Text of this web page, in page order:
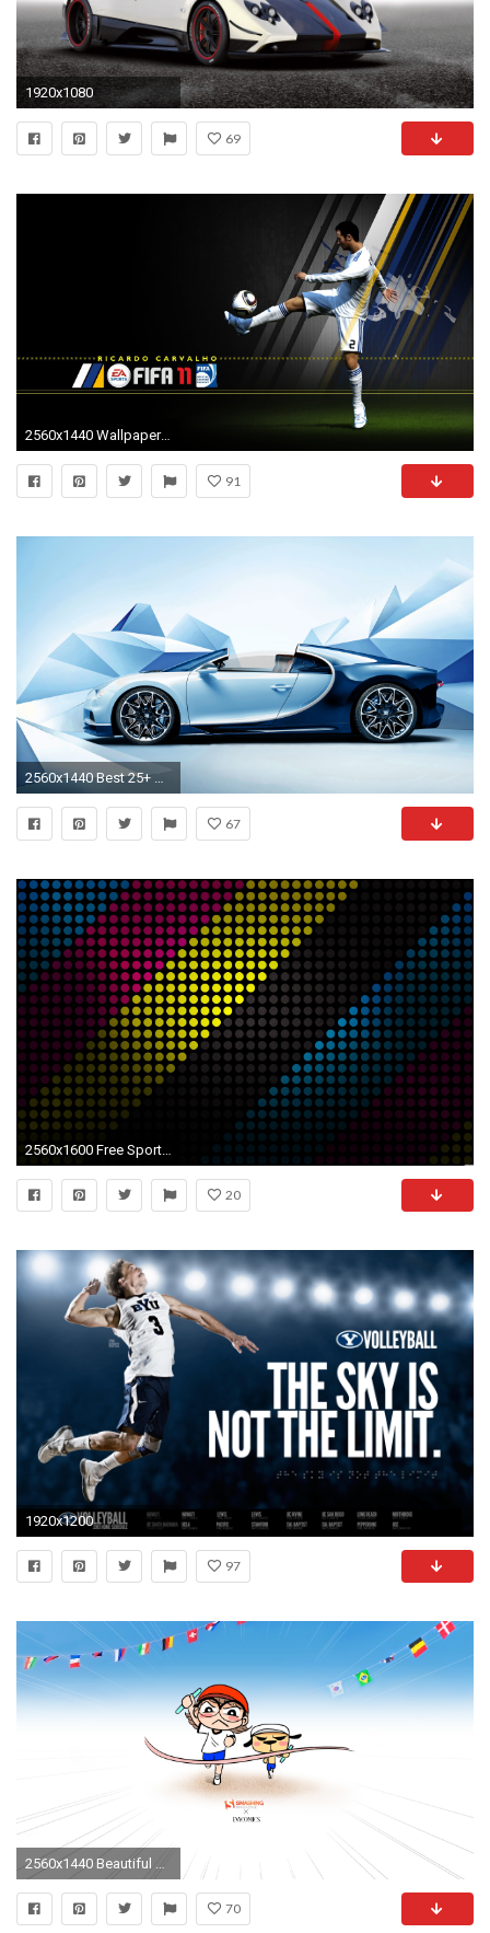
1920x1080
69
2560x1440 Wallpaper zu FIFA 11 herunterladen
91
2560x1440 Best 25+ Bugatti wallpapers ideas on Pinterest | Bugatti veyron sport, Most expensive bugatti and Bugatti veyron chiron
67
20
1920x1200
97
70